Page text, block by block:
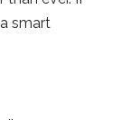
smart